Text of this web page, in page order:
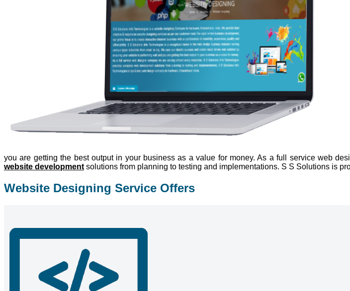
you are getting the best output in your business as a value for money. As a full service web
website development solutions from planning to testing and implementations. S S Solutions is
Website Designing Service Offers